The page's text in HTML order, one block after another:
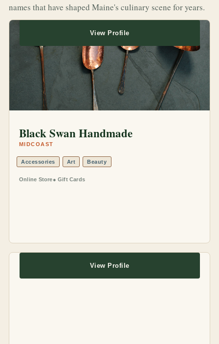
names that have shaped Maine's culinary scene for years.
Black Swan Handmade
MIDCOAST
Accessories Art Beauty
Online Store Gift Cards
View Profile
View Profile